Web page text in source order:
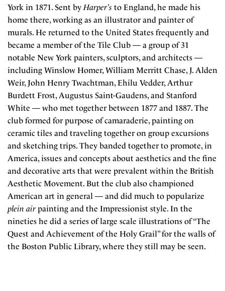
York in 1871. Sent byHarper’s to England, he made his
home there, working as an illustrator and painter of
murals. He returned to the United States frequently and
became a member of the Tile Club — a group of 31
notable New York painters, sculptors, and architects —
including Winslow Homer, William Merritt Chase, J. Alden
Weir, John Henry Twachtman, Ehilu Vedder, Arthur
Burdett Frost, Augustus Saint-Gaudens, and Stanford
White — who met together between 1877 and 1887. The
club formed for purpose of camaraderie, painting on
ceramic tiles and traveling together on group excursions
and sketching trips. They banded together to promote, in
America, issues and concepts about aesthetics and the fine
and decorative arts that were prevalent within the British
Aesthetic Movement. But the club also championed
American art in general — and did much to popularize
plein airpainting and the Impressionist style. In the
nineties he did a series of large scale illustrations of “The
Quest and Achievement of the Holy Grail” for the walls of
the Boston Public Library, where they still may be seen.